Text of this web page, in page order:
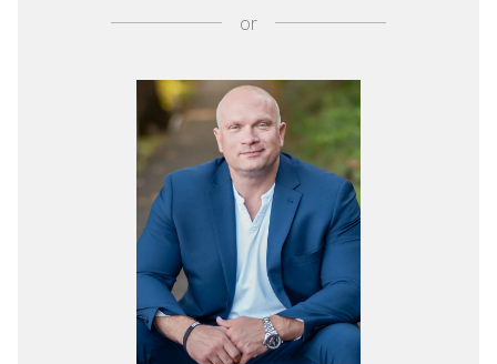
or